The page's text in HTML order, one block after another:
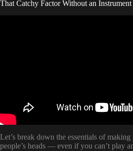
That Catchy Factor Without an Instrument
Let’s break down the essentials of
people’s heads — even if you can’t play